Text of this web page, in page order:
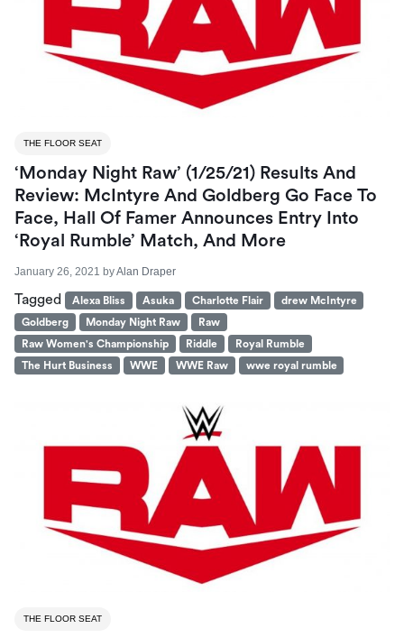
THE FLOOR SEAT
‘Monday Night Raw’ (1/25/21) Results And
Review: McIntyre And Goldberg Go Face To
Face, Hall Of Famer Announces Entry Into
‘Royal Rumble’ Match, And More
January 26, 2021 byAlan Draper
Tagged Alexa Bliss Asuka Charlotte Flair
drew McIntyre
Goldberg
Monday Night Raw
Raw
Raw Women's Championship
Riddle
Royal Rumble
The Hurt Business
WWE WWE Raw wwe royal rumble
THE FLOOR SEAT